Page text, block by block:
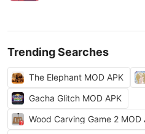
Trending Searches
The Elephant MOD APK
Gacha Glitch MOD APK
Wood Carving Game 2 MOD